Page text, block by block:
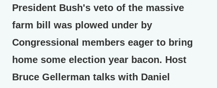
President Bush's veto of the massive
farm bill was plowed under by
Congressional members eager to bring
home some election year bacon. Host
Bruce Gellerman talks with Daniel